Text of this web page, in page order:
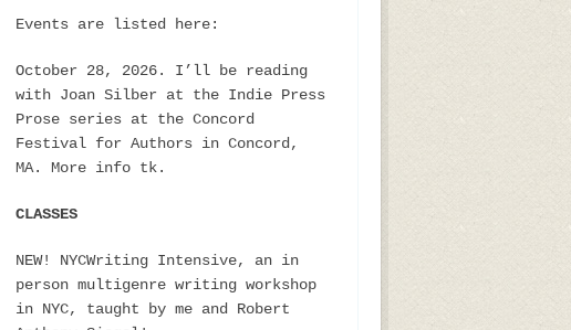
Events are listed here:
October 28, 2026. I’ll be reading
with Joan Silber at the Indie Press
Prose series at the Concord
Festival for Authors in Concord,
MA. More info tk.
CLASSES
NEW! NYCWriting Intensive, an in
person multigenre writing workshop
in NYC, taught by me and Robert